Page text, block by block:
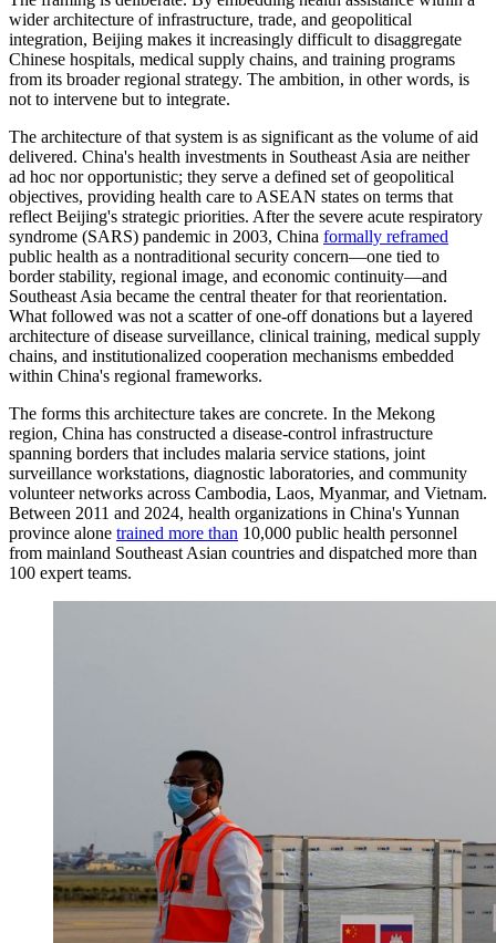
wider architecture of infrastructure, trade, and geopolitical
integration, Beijing makes it increasingly difficult to disaggregate
Chinese hospitals, medical supply chains, and training programs
from its broader regional strategy. The ambition, in other words, is
not to intervene but to integrate.
The architecture of that system is as significant as the volume of aid
delivered. China's health investments in Southeast Asia are neither
ad hoc nor opportunistic; they serve a defined set of geopolitical
objectives, providing health care to ASEAN states on terms that
reflect Beijing's strategic priorities. After the severe acute respiratory
syndrome (SARS) pandemic in 2003, China formally reframed
public health as a nontraditional security concern—one tied to
border stability, regional image, and economic continuity—and
Southeast Asia became the central theater for that reorientation.
What followed was not a scatter of one-off donations but a layered
architecture of disease surveillance, clinical training, medical supply
chains, and institutionalized cooperation mechanisms embedded
within China's regional frameworks.
The forms this architecture takes are concrete. In the Mekong
region, China has constructed a disease-control infrastructure
spanning borders that includes malaria service stations, joint
surveillance workstations, diagnostic laboratories, and community
volunteer networks across Cambodia, Laos, Myanmar, and Vietnam.
Between 2011 and 2024, health organizations in China's Yunnan
province alone trained more than 10,000 public health personnel
from mainland Southeast Asian countries and dispatched more than
100 expert teams.